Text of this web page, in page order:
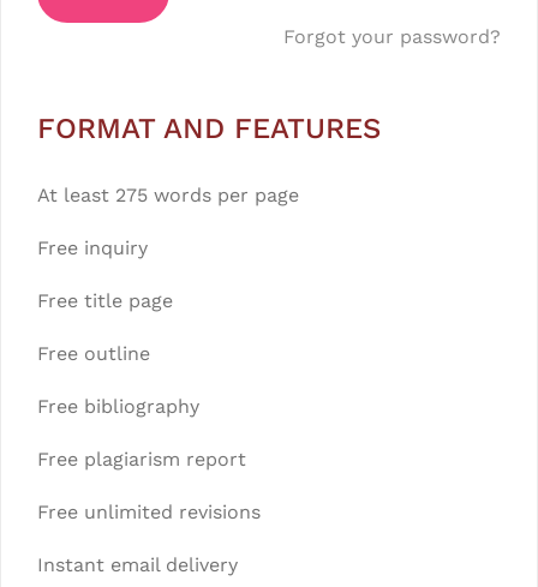
Forgot your password?
FORMAT AND FEATURES
At least 275 words per page
Free inquiry
Free title page
Free outline
Free bibliography
Free plagiarism report
Free unlimited revisions
Instant email delivery